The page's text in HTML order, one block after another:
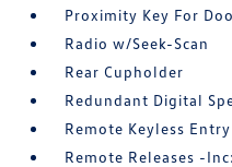
Proximity Key For
Radio w/Seek-Scan
Rear Cupholder
Redundant Digital
Remote Keyless
Remote Releases -